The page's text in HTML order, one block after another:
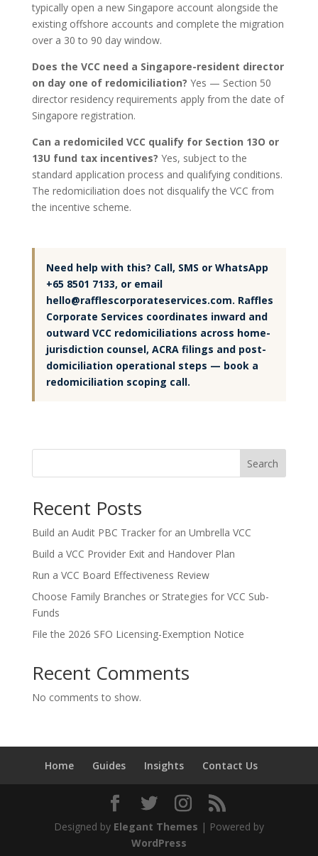
typically open a new Singapore account alongside the
existing offshore accounts and complete the migration
over a 30 to 90 day window.
Does the VCC need a Singapore-resident director
on day one of redomiciliation? Yes — Section 50
director residency requirements apply from the date of
Singapore registration.
Can a redomiciled VCC qualify for Section 13O or
13U fund tax incentives? Yes, subject to the
standard application process and qualifying conditions.
The redomiciliation does not disqualify the VCC from
the incentive scheme.
Need help with this? Call, SMS or WhatsApp
+65 8501 7133, or email
hello@rafflescorporateservices.com. Raffles
Corporate Services coordinates inward and
outward VCC redomiciliations across home-
jurisdiction counsel, ACRA filings and post-
domiciliation operational steps — book a
redomiciliation scoping call.
Search
Recent Posts
Build an Audit PBC Tracker for an Umbrella VCC
Build a VCC Provider Exit and Handover Plan
Run a VCC Board Effectiveness Review
Choose Family Branches or Strategies for VCC Sub-
Funds
File the 2026 SFO Licensing-Exemption Notice
Recent Comments
No comments to show.
Home Guides Insights Contact Us
Designed by Elegant Themes | Powered by
WordPress